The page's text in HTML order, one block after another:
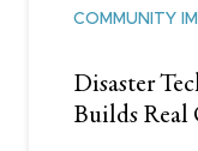
COMMUNITY
Disaster
Builds Real